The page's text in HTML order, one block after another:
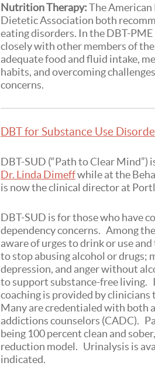
Nutrition Therapy:The
Dietetic Association both
eating disorders. In the DBT-
closely with other members of
adequate food and fluid intake,
habits, and overcoming
concerns.
DBT for Substance Use
DBT-SUD (“Path to Clear
Dr. Linda Dimeffwhile at the
is now the clinical director at
DBT-SUD is for those who have
dependency concerns. Among
aware of urges to drink or use
to stop abusing alcohol or drugs;
depression, and anger without
to support substance-free living.
coaching is provided by
Many are credentialed with both
addictions counselors (CADC).
being 100 percent clean and
reduction model. Urinalysis is
indicated.